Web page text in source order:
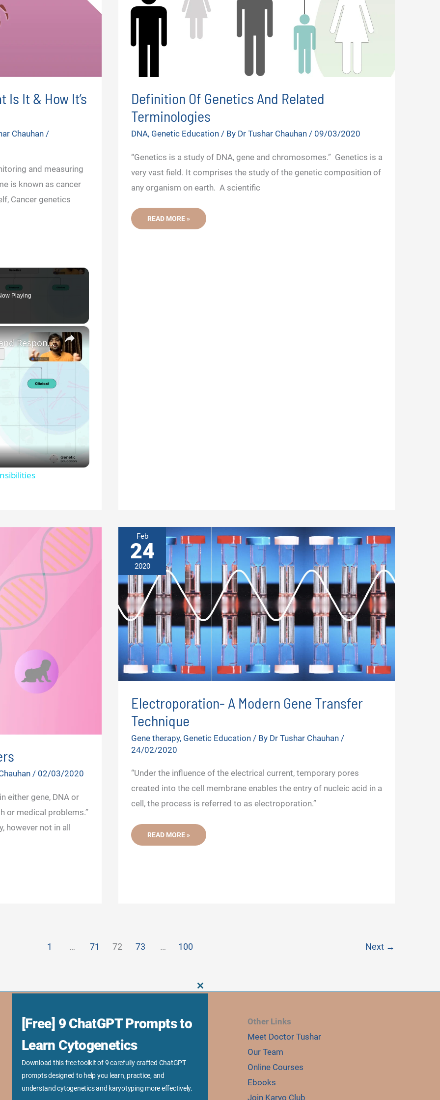
It & How It’s
Chauhan /
and measuring
is known as cancer
Cancer genetics
Playing
×
Genetic Science: Scopes, Roles and Responsibilities
Definition Of Genetics And Related
Terminologies
DNA, Genetic Education/ By Dr Tushar Chauhan / 09/03/2020
“Genetics is a study of DNA, gene and chromosomes.” Genetics is a
very vast field. It comprises the study of the genetic composition of
any organism on earth. A scientific
DEFINITION
GENETICS
READ MORE »
/ 02/03/2020
either gene, DNA or
or medical problems.”
however not in all
Feb
24
2020
Electroporation- A Modern Gene Transfer
Technique
Gene therapy, Genetic Education/ By Dr Tushar Chauhan /
24/02/2020
“Under the influence of the electrical current, temporary pores
created into the cell membrane enables the entry of nucleic acid in a
cell, the process is referred to as electroporation.”
ELECTROPORATION-
MODERN
READ MORE »
1 … 71 72 73 … 100 Next →
Business Links
Advertise With Us
Research Collaboration
Speaking & Workshops
Other Links
Meet Doctor Tushar
Our Team
Online Courses
Ebooks
Join Karyo Club
CLOSE
[Free] 9 ChatGPT Prompts to
Learn Cytogenetics
Download this free toolkit of 9 carefully crafted ChatGPT
prompts designed to help you learn, practice, and
understand cytogenetics and karyotyping more effectively.